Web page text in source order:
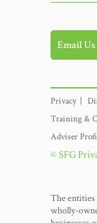
Email Us
Privacy
Training &
Adviser
© SFG
The
wholly-